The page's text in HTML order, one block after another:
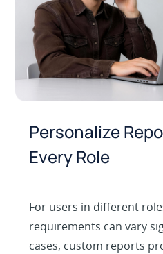
Personalize
Every Role
For users in different
requirements can vary
cases, custom reports